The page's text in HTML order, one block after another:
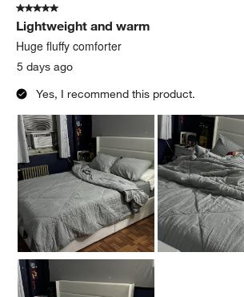
Reviews
5 out of 5 stars.
Lightweight and warm
Huge fluffy comforter
5 days ago
Yes, I recommend this product.